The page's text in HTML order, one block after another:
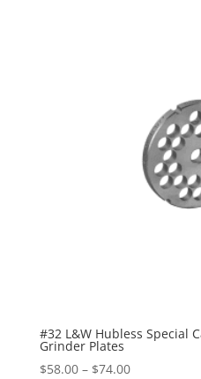
#32 L&W Hubless Special
Grinder Plates
$58.00– $74.00